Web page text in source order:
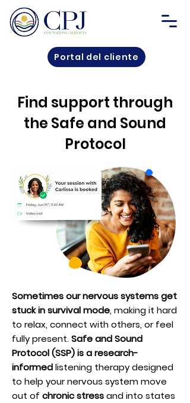
Portal del cliente
Find support through
the Safe and Sound
Protocol
Sometimes our nervous systems get
stuck in survival mode, making it hard
to relax, connect with others, or feel
fully present.Safe and Sound
Protocol (SSP) is a research-
informedlistening therapy designed
to help your nervous system move
out of chronic stressand into states